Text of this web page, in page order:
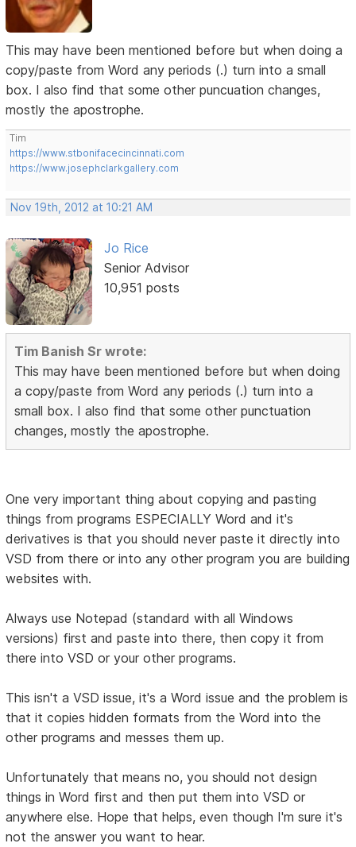
This may have been mentioned before but when doing a
copy/paste from Word any periods (.) turn into a small
box. I also find that some other puncuation changes,
mostly the apostrophe.
Tim
https://www.stbonifacecincinnati.com
https://www.josephclarkgallery.com
Nov 19th, 2012 at 10:21 AM
Jo Rice
Senior Advisor
10,951 posts
Tim Banish Sr wrote:
This may have been mentioned before but when doing
a copy/paste from Word any periods (.) turn into a
small box. I also find that some other punctuation
changes, mostly the apostrophe.
One very important thing about copying and pasting
things from programs ESPECIALLY Word and it's
derivatives is that you should never paste it directly into
VSD from there or into any other program you are building
websites with.
Always use Notepad (standard with all Windows
versions) first and paste into there, then copy it from
there into VSD or your other programs.
This isn't a VSD issue, it's a Word issue and the problem is
that it copies hidden formats from the Word into the
other programs and messes them up.
Unfortunately that means no, you should not design
things in Word first and then put them into VSD or
anywhere else. Hope that helps, even though I'm sure it's
not the answer you want to hear.